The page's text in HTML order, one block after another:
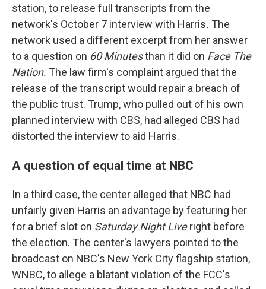
station, to release full transcripts from the
network's October 7 interview with Harris. The
network used a different excerpt from her answer
to a question on 60 Minutesthan it did on Face The
Nation. The law firm's complaint argued that the
release of the transcript would repair a breach of
the public trust. Trump, who pulled out of his own
planned interview with CBS, had alleged CBS had
distorted the interview to aid Harris.
A question of equal time at NBC
In a third case, the center alleged that NBC had
unfairly given Harris an advantage by featuring her
for a brief slot on Saturday Night Liveright before
the election. The center's lawyers pointed to the
broadcast on NBC's New York City flagship station,
WNBC, to allege a blatant violation of the FCC's